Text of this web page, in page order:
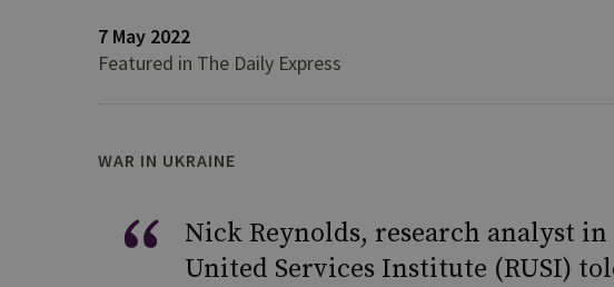
7 May 2022
Featured in The Daily Express
WAR IN UKRAINE
Nick Reynolds, research analyst
United Services Institute (RUSI)